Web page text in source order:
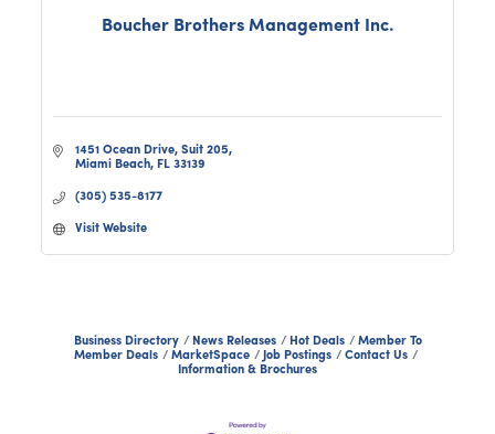
Boucher Brothers Management Inc.
1451 Ocean Drive, Suit 205
Miami Beach FL 33139
(305) 535-8177
Visit Website
Business Directory News Releases Hot Deals
Member To
Member Deals
MarketSpace Job Postings
Contact Us
Information & Brochures